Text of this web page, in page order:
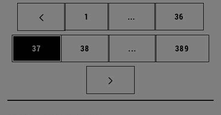
Page
1 ... Intermediate pages
Page
36
Page
37 Page
38 ... Intermediate pages
Page
389